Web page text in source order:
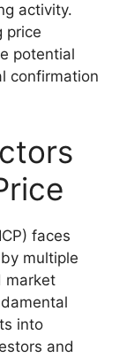
activity.
price
potential
confirmation
faces
multiple
market
into
and